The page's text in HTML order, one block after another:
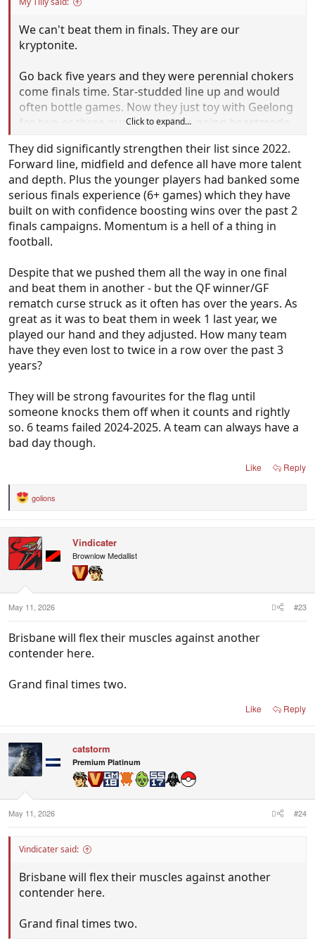
We can't beat them in finals. They are our
kryptonite.
Go back five years and they were perennial chokers
come finals time. Star-studded line up and would
often bottle games. Now they just toy with Geelong
for two or three quarters before going beastmode
over in the space of 10 minutes.
Brisbane don't care if they lose this week.
They don't even bother making top four anymore.
They're just waiting for September to roll around.
Bit similar to OKC in the NBA. So much more
talented than the next best.
Click to expand...
They did significantly strengthen their list since 2022.
Forward line, midfield and defence all have more talent
and depth. Plus the younger players had banked some
serious finals experience (6+ games) which they have
built on with confidence boosting wins over the past 2
finals campaigns. Momentum is a hell of a thing in
football.
Despite that we pushed them all the way in one final
and beat them in another - but the QF winner/GF
rematch curse struck as it often has over the years. As
great as it was to beat them in week 1 last year, we
played our hand and they adjusted. How many team
have they even lost to twice in a row over the past 3
years?
They will be strong favourites for the flag until
someone knocks them off when it counts and rightly
so. 6 teams failed 2024-2025. A team can always have a
bad day though.
Like Reply
R
t
i
o
:
golions
Vindicater
Brownlow Medallist
May 11, 2026 #23
Brisbane will flex their muscles against another
contender here.
Grand final times two.
Like Reply
catstorm
Premium Platinum
May 11, 2026 #24
Vindicater said:
Brisbane will flex their muscles against another
contender here.
Grand final times two.